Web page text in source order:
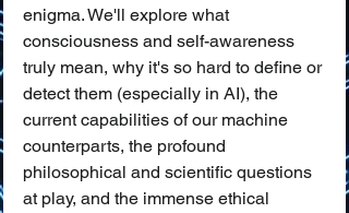
enigma. We'll explore what
consciousness and self-awareness
truly mean, why it's so hard to define or
detect them (especially in AI), the
current capabilities of our machine
counterparts, the profound
philosophical and scientific questions
at play, and the immense ethical